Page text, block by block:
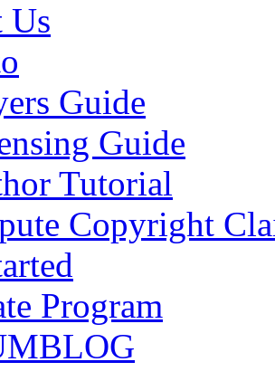
Us
Guide
Guide
Tutorial
Copyright
Program
BLOG